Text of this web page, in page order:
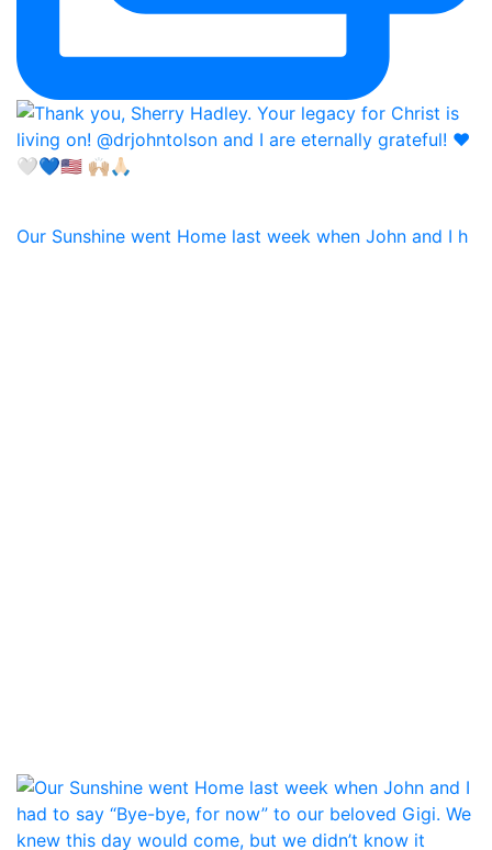
Our Sunshine went Home last week when John and I h